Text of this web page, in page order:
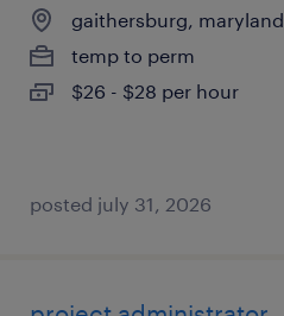
gaithersburg, maryland
temp to perm
$26 - $28 per hour
posted july 31, 2026